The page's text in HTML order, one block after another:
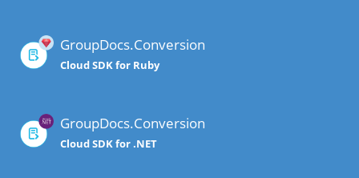
GroupDocs.Conversion
Cloud SDK for Ruby
GroupDocs.Conversion
Cloud SDK for .NET